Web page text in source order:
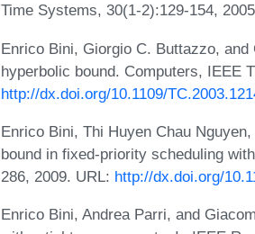
Time Systems, 30(1-2):129-154,
Enrico Bini, Giorgio C. Buttazzo,
hyperbolic bound. Computers, IEEE
http://dx.doi.org/10.1109/
Enrico Bini, Thi Huyen Chau
bound in fixed-priority scheduling
286, 2009. URL: http://dx.doi.org/
Enrico Bini, Andrea Parri, and